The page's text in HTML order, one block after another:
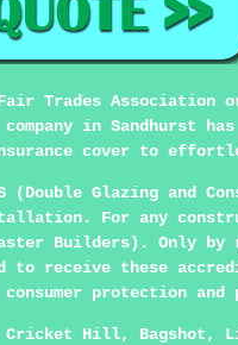
Fair Trades
in Sandhurst
cover to
Glazing and
For any
Builders). Only by
receive these
consumer protection
Cricket Hill, Bagshot,